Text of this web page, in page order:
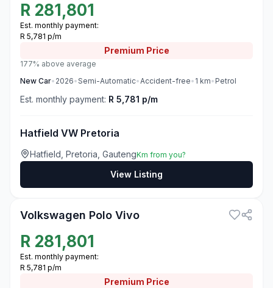
R 281,801
Est. monthly payment:
R 5,781 p/m
Premium Price
177% above average
New Car• 2026•Semi-Automatic•Accident-free• 1 km• Petrol
Est. monthly payment: R 5,781 p/m
Hatfield VW Pretoria
Hatfield, Pretoria, GautengKm from you?
View Listing
Volkswagen Polo Vivo
R 281,801
Est. monthly payment:
R 5,781 p/m
Premium Price